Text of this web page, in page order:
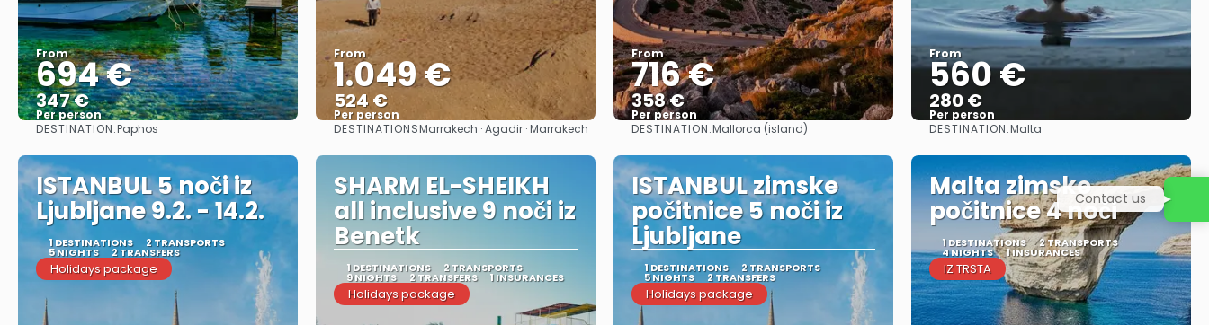
From
694 €
347 €
Per person
See
DESTINATION:Paphos
From
1.049 €
524 €
Per person
See
DESTINATIONSMarrakech · Agadir · Marrakech
From
716 €
358 €
Per person
See
DESTINATION:Mallorca (island)
From
560 €
280 €
Per person
See
DESTINATION:Malta
ISTANBUL 5 noči iz
Ljubljane 9.2. - 14.2.
1 DESTINATIONS 2 TRANSPORTS
5 NIGHTS 2 TRANSFERS
Holidays package
SHARM EL-SHEIKH
all inclusive 9 noči iz
Benetk
1 DESTINATIONS 2 TRANSPORTS
9 NIGHTS 2 TRANSFERS 1 INSURANCES
Holidays package
ISTANBUL zimske
počitnice 5 noči iz
Ljubljane
1 DESTINATIONS 2 TRANSPORTS
5 NIGHTS 2 TRANSFERS
Holidays package
Malta zimske
počitnice 4 noči
1 DESTINATIONS 2 TRANSPORTS
4 NIGHTS 1 INSURANCES
IZ TRSTA
Contact us